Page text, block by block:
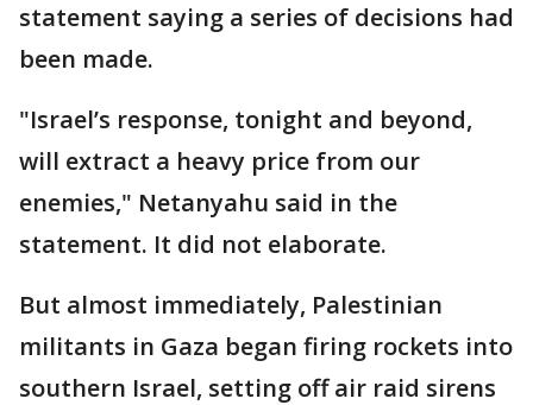
statement saying a series of decisions had
been made.
"Israel’s response, tonight and beyond,
will extract a heavy price from our
enemies," Netanyahu said in the
statement. It did not elaborate.
But almost immediately, Palestinian
militants in Gaza began firing rockets into
southern Israel, setting off air raid sirens